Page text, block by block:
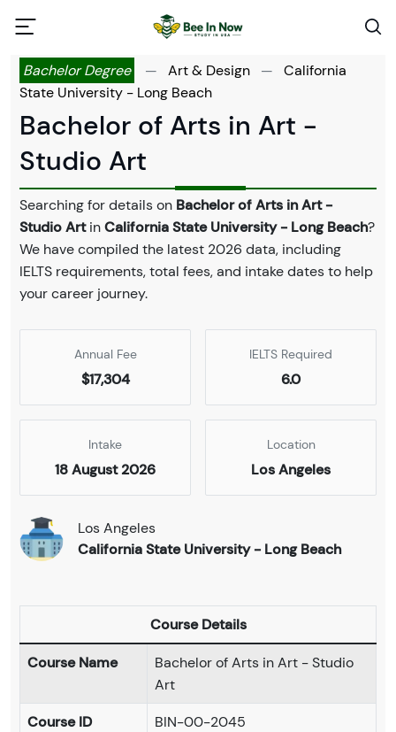
Bachelor Degree — Art & Design —
California
State University - Long Beach
Bachelor of Arts in Art -
Studio Art
Searching for details on Bachelor of Arts in Art -
Studio ArtinCalifornia State University - Long Beach?
We have compiled the latest 2026 data, including
IELTS requirements, total fees, and intake dates to help
your career journey.
Annual Fee
$17,304
IELTS Required
6.0
Intake
18 August 2026
Location
Los Angeles
Los Angeles
California State University - Long Beach
Course Details
Course Name
Bachelor of Arts in Art - Studio
Art
Course ID
BIN-00-2045